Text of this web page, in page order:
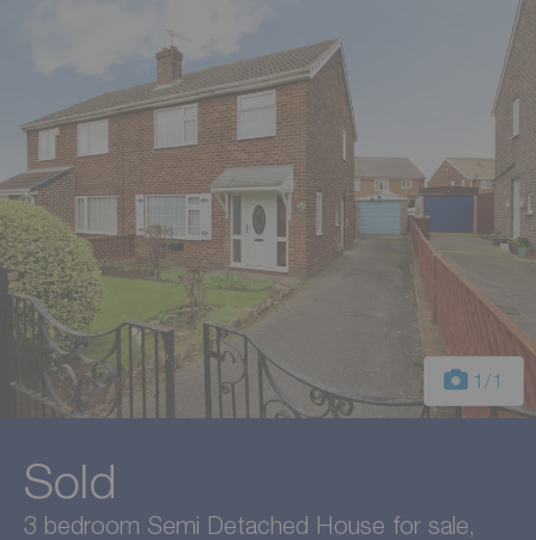
1 /1
Sold
3 bedroom Semi Detached House for sale,